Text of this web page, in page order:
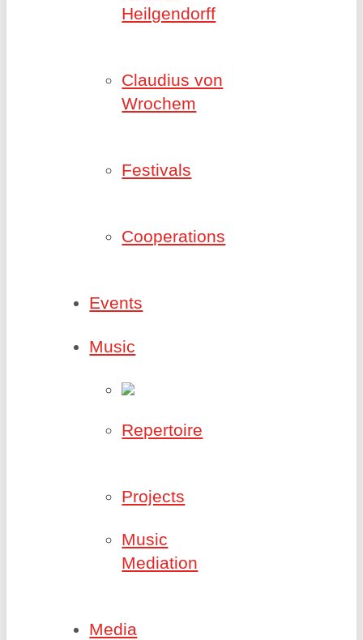
Heilgendorff
Claudius von
Wrochem
Festivals
Cooperations
Events
Music
Repertoire
Projects
Music
Mediation
Media